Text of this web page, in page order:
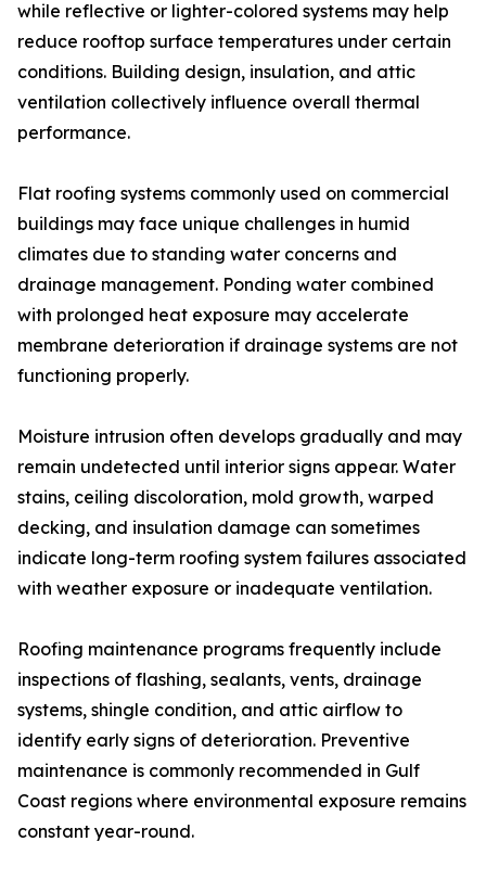
while reflective or lighter-colored systems may help
reduce rooftop surface temperatures under certain
conditions. Building design, insulation, and attic
ventilation collectively influence overall thermal
performance.
Flat roofing systems commonly used on commercial
buildings may face unique challenges in humid
climates due to standing water concerns and
drainage management. Ponding water combined
with prolonged heat exposure may accelerate
membrane deterioration if drainage systems are not
functioning properly.
Moisture intrusion often develops gradually and may
remain undetected until interior signs appear. Water
stains, ceiling discoloration, mold growth, warped
decking, and insulation damage can sometimes
indicate long-term roofing system failures associated
with weather exposure or inadequate ventilation.
Roofing maintenance programs frequently include
inspections of flashing, sealants, vents, drainage
systems, shingle condition, and attic airflow to
identify early signs of deterioration. Preventive
maintenance is commonly recommended in Gulf
Coast regions where environmental exposure remains
constant year-round.